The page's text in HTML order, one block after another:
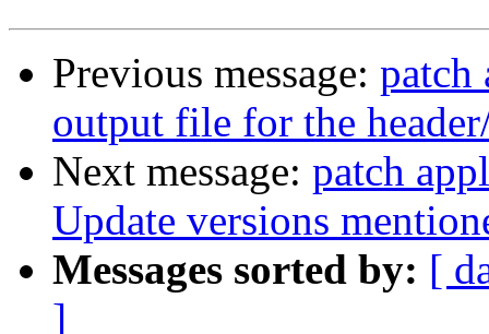
Previous message: patch
output file for the
Next message: patch
Update versions
Messages sorted by: [
]